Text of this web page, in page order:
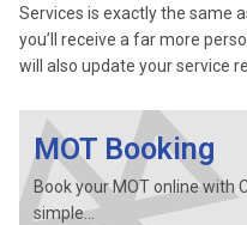
Services is exactly the same
you’ll receive a far more
will also update your service
MOT Booking
Book your MOT online with
simple...